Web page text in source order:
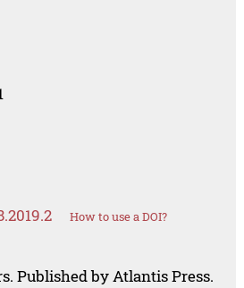
How to use a DOI?
Published by Atlantis Press.